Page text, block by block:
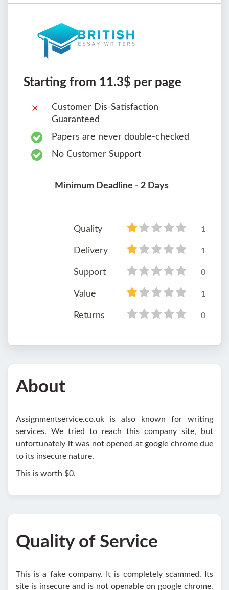
Starting from 11.3$ per page
Customer Dis-Satisfaction
Guaranteed
Papers are never double-checked
No Customer Support
Minimum Deadline - 2 Days
Quality 1
Delivery 1
Support 0
Value 1
Returns 0
About
Assignmentservice.co.uk is also known for writing
services. We tried to reach this company site, but
unfortunately it was not opened at google chrome due
to its insecure nature.
This is worth $0.
Quality of Service
This is a fake company. It is completely scammed. Its
site is insecure and is not openable on google chrome.